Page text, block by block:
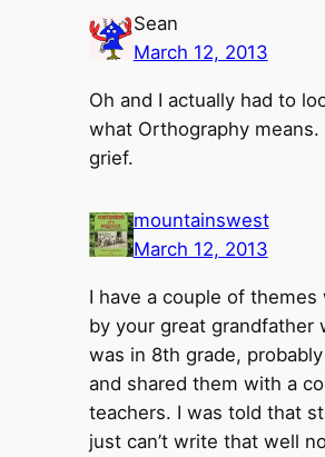
Sean
March 12, 2013
Oh and I actually had to
what Orthography means.
grief.
mountainswest
March 12, 2013
I have a couple of themes
by your great grandfather
was in 8th grade, probably
and shared them with a
teachers. I was told that
just can’t write that well